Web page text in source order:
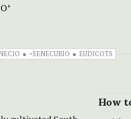
+
×SENECURIO EUDICOTS
How